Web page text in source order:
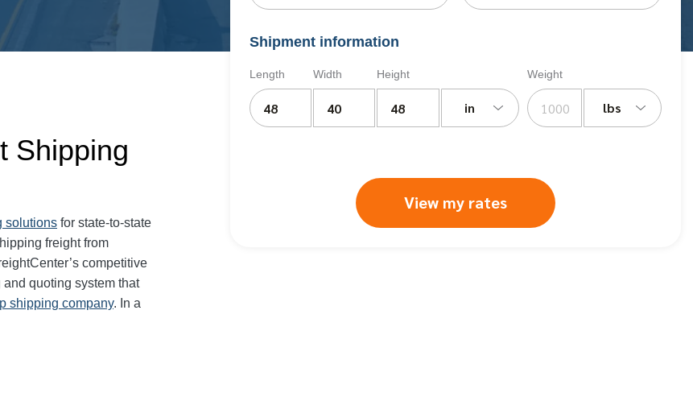
Shipment information
Length Width Height
in
Weight
lbs
View my rates
Shipping
solutions for state-to-state
freight from
competitive
quoting system that
shipping company. In a